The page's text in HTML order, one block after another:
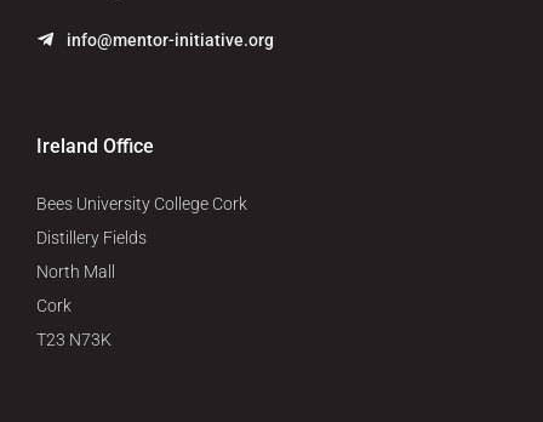
info@mentor-initiative.org
Ireland Office
Bees University College Cork
Distillery Fields
North Mall
Cork
T23 N73K